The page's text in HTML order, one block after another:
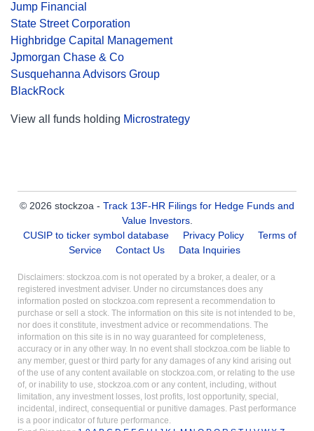
Jump Financial
State Street Corporation
Highbridge Capital Management
Jpmorgan Chase & Co
Susquehanna Advisors Group
BlackRock
View all funds holding Microstrategy
© 2026 stockzoa - Track 13F-HR Filings for Hedge Funds and
Value Investors.
CUSIP to ticker symbol database
Privacy Policy
Terms of
Service
Contact Us Data Inquiries
Disclaimers: stockzoa.com is not operated by a broker, a dealer, or a
registered investment adviser. Under no circumstances does any
information posted on stockzoa.com represent a recommendation to
purchase or sell a stock. The information on this site is not intended to be,
nor does it constitute, investment advice or recommendations. The
information on this site is in no way guaranteed for completeness,
accuracy or in any other way. In no event shall stockzoa.com be liable to
any member, guest or third party for any damages of any kind arising out
of the use of any content available on stockzoa.com, or relating to the use
of, or inability to use, stockzoa.com or any content, including, without
limitation, any investment losses, lost profits, lost opportunity, special,
incidental, indirect, consequential or punitive damages. Past performance
is a poor indicator of future performance.